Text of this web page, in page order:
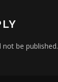
not be published.